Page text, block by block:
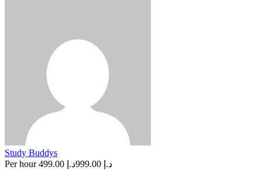
Study Buddys
Per hour
د.إ 999.00 د.إ 499.00